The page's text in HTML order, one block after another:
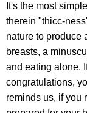
It's the most
therein "thicc-
nature to produce
breasts, a
and eating alone.
congratulations,
reminds us, if you